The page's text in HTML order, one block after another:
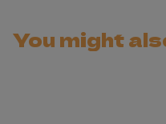
You might